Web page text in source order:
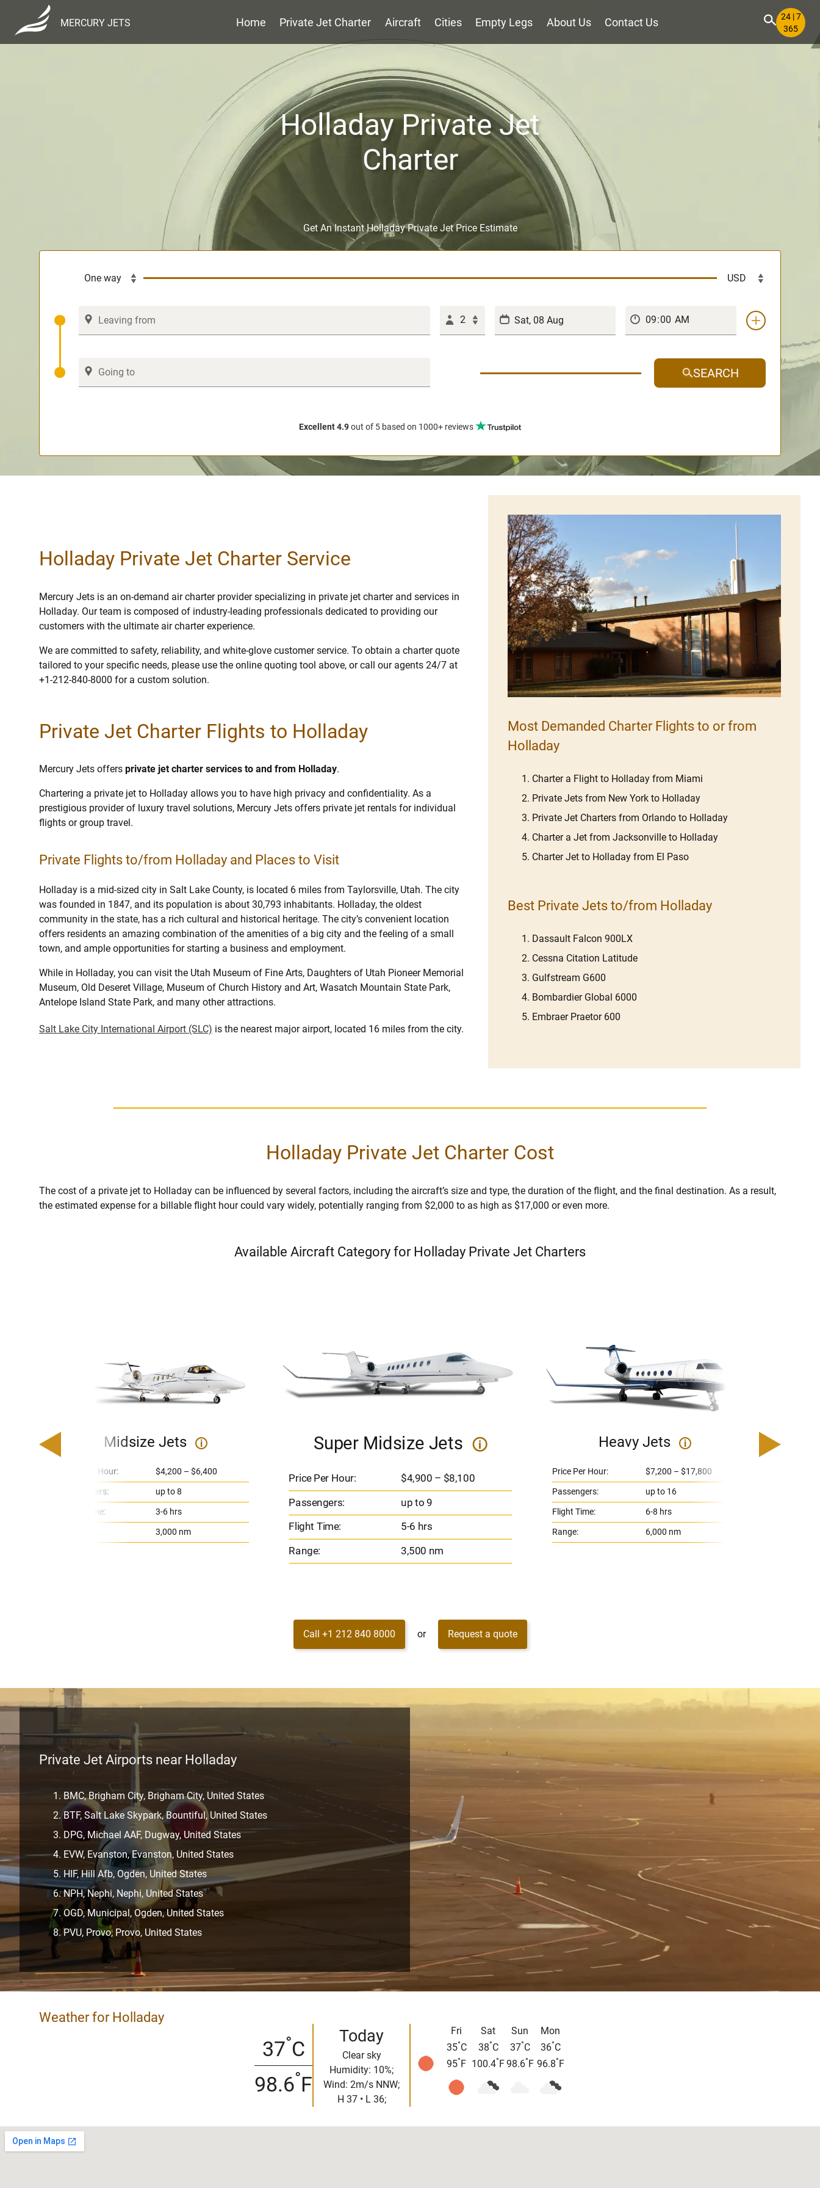
MERCURY JETS Home Private Jet Charter Aircraft Cities Empty Legs About Us Contact Us
24 | 7
365
Holladay Private Jet
Charter
Get An Instant Holladay Private Jet Price Estimate
2
SEARCH
Excellent 4.9out of 5 based on 1000+ reviews
Holladay Private Jet Charter Service
Mercury Jets is an on-demand air charter provider specializing in private jet charter and services in
Holladay. Our team is composed of industry-leading professionals dedicated to providing our
customers with the ultimate air charter experience.
We are committed to safety, reliability, and white-glove customer service. To obtain a charter quote
tailored to your specific needs, please use the online quoting tool above, or call our agents 24/7 at
+1-212-840-8000 for a custom solution.
Private Jet Charter Flights to Holladay
Mercury Jets offers private jet charter services to and from Holladay.
Chartering a private jet to Holladay allows you to have high privacy and confidentiality. As a
prestigious provider of luxury travel solutions, Mercury Jets offers private jet rentals for individual
flights or group travel.
Private Flights to/from Holladay and Places to Visit
Holladay is a mid-sized city in Salt Lake County, is located 6 miles from Taylorsville, Utah. The city
was founded in 1847, and its population is about 30,793 inhabitants. Holladay, the oldest
community in the state, has a rich cultural and historical heritage. The city’s convenient location
offers residents an amazing combination of the amenities of a big city and the feeling of a small
town, and ample opportunities for starting a business and employment.
While in Holladay, you can visit the Utah Museum of Fine Arts, Daughters of Utah Pioneer Memorial
Museum, Old Deseret Village, Museum of Church History and Art, Wasatch Mountain State Park,
Antelope Island State Park, and many other attractions.
Salt Lake City International Airport (SLC) is the nearest major airport, located 16 miles from the city.
Most Demanded Charter Flights to or from
Holladay
Charter a Flight to Holladay from Miami
Private Jets from New York to Holladay
Private Jet Charters from Orlando to Holladay
Charter a Jet from Jacksonville to Holladay
Charter Jet to Holladay from El Paso
Best Private Jets to/from Holladay
Dassault Falcon 900LX
Cessna Citation Latitude
Gulfstream G600
Bombardier Global 6000
Embraer Praetor 600
Holladay Private Jet Charter Cost
The cost of a private jet to Holladay can be influenced by several factors, including the aircraft’s size and type, the duration of the flight, and the final destination. As a result,
the estimated expense for a billable flight hour could vary widely, potentially ranging from $2,000 to as high as $17,000 or even more.
Available Aircraft Category for Holladay Private Jet Charters
Midsize Jets i
Price Per Hour:
$4,200 – $6,400
Passengers:
up to 8
Flight Time:
3-6 hrs
3,000 nm
Super Midsize Jets i
Price Per Hour: $4,900 – $8,100
Passengers: up to 9
Flight Time:
5-6 hrs
Range:
3,500 nm
Heavy Jets i
Price Per Hour:
$7,200 – $17,800
Passengers:
up to 16
Flight Time:
6-8 hrs
Range:
6,000 nm
Call +1 212 840 8000 or Request a quote
Private Jet Airports near Holladay
BMC, Brigham City, Brigham City, United States
BTF, Salt Lake Skypark, Bountiful, United States
DPG, Michael AAF, Dugway, United States
EVW, Evanston, Evanston, United States
HIF, Hill Afb, Ogden, United States
NPH, Nephi, Nephi, United States
OGD, Municipal, Ogden, United States
PVU, Provo, Provo, United States
Weather for Holladay
37°C
98.6°F
Today
Clear sky
Humidity: 10%;
Wind: 2m/s NNW;
H 37 • L 36;
Fri
35°C
95° F
Sat
38°C
100.4° F
Sun
37°C
98.6° F
Mon
36°C
96.8° F